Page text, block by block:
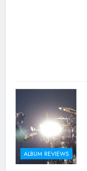
ALBUM REVIEWS